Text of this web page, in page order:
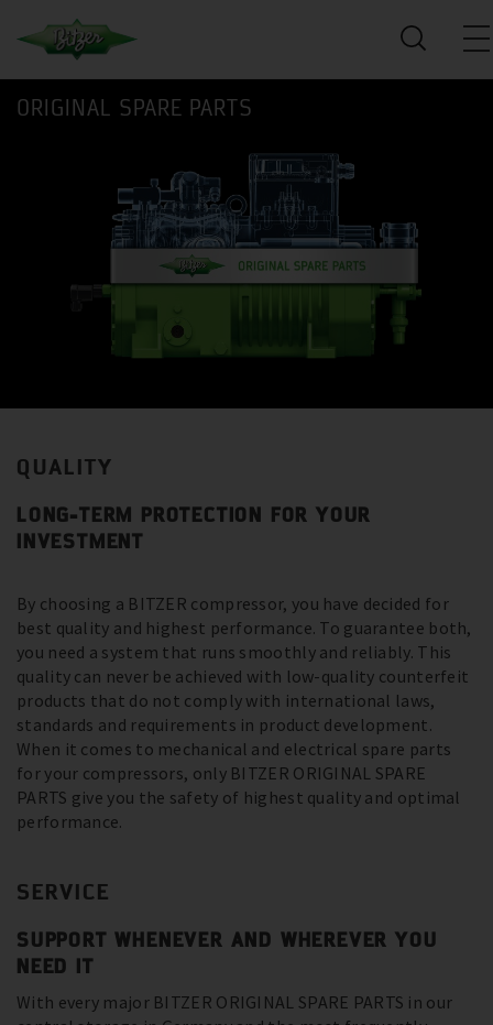
ORIGINAL SPARE PARTS
QUALITY
LONG-TERM PROTECTION FOR YOUR
INVESTMENT
By choosing a BITZER compressor, you have decided for
best quality and highest performance. To guarantee both,
you need a system that runs smoothly and reliably. This
quality can never be achieved with low-quality counterfeit
products that do not comply with international laws,
standards and requirements in product development.
When it comes to mechanical and electrical spare parts
for your compressors, only BITZER ORIGINAL SPARE
PARTS give you the safety of highest quality and optimal
performance.
SERVICE
SUPPORT WHENEVER AND WHEREVER YOU
NEED IT
With every major BITZER ORIGINAL SPARE PARTS in our